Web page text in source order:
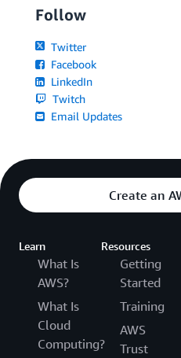
Follow
Twitter
Facebook
LinkedIn
Twitch
Email Updates
Create an
Learn
What Is
AWS?
What Is
Cloud
Computing?
Resources
Getting
Started
Training
AWS
Trust